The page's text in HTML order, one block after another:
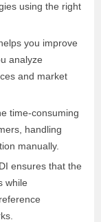
using the right
you improve
analyze
and market
time-consuming
handling
manually.
ensures that the
while